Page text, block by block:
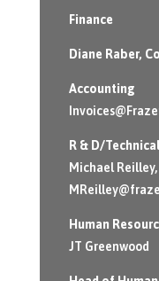
Finance
Diane Raber,
Accounting
R & D/Technical
Michael
Human
JT Greenwood